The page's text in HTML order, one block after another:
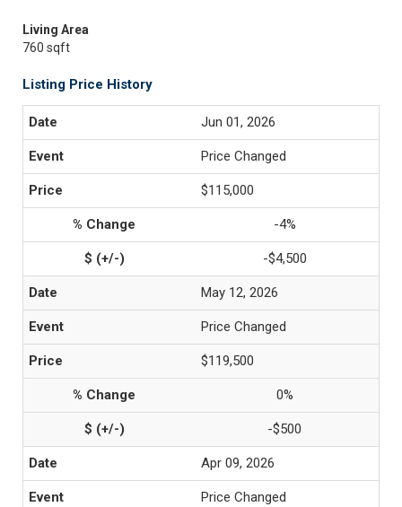
Living Area
760 sqft
Listing Price History
Jun 01, 2026
Price Changed
$115,000
-4%
-$4,500
May 12, 2026
Price Changed
$119,500
0%
-$500
Apr 09, 2026
Price Changed